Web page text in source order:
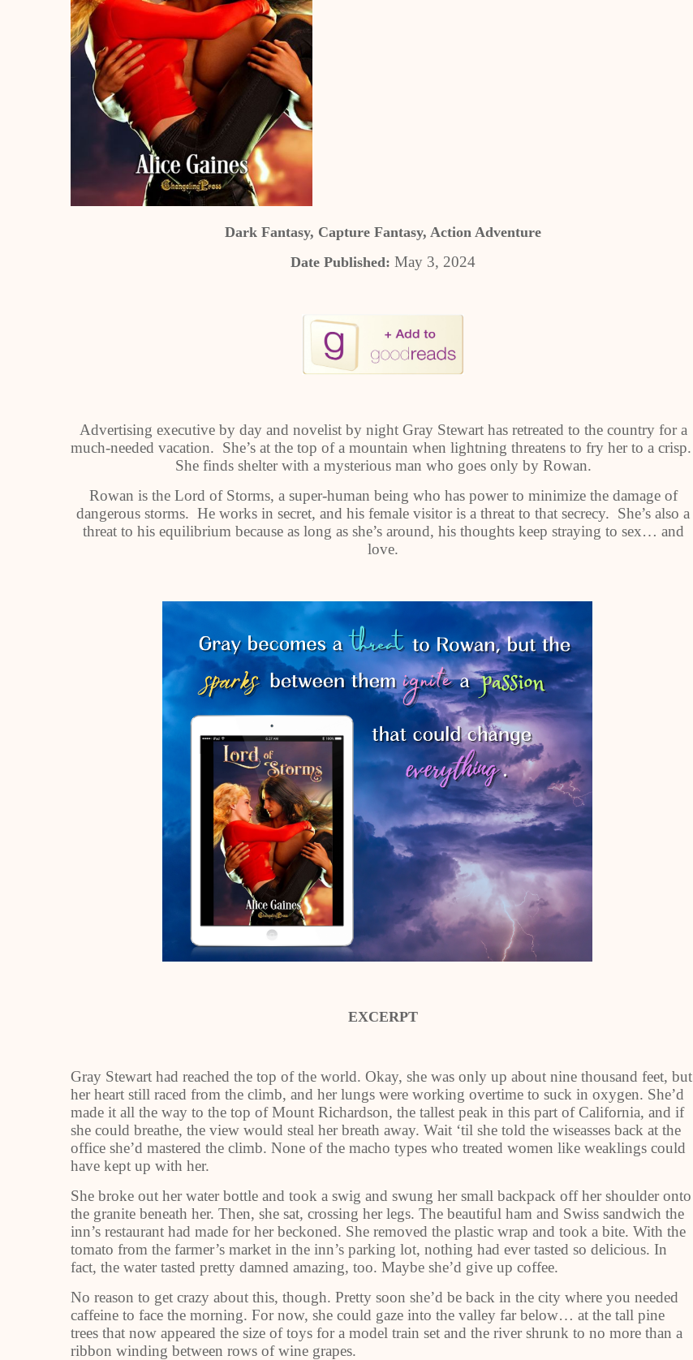
Dark Fantasy, Capture Fantasy, Action Adventure
Date Published: May 3, 2024
Advertising executive by day and novelist by night Gray Stewart has retreated to the country for a
much-needed vacation. She’s at the top of a mountain when lightning threatens to fry her to a crisp.
She finds shelter with a mysterious man who goes only by Rowan.
Rowan is the Lord of Storms, a super-human being who has power to minimize the damage of
dangerous storms. He works in secret, and his female visitor is a threat to that secrecy. She’s also a
threat to his equilibrium because as long as she’s around, his thoughts keep straying to sex… and
love.
EXCERPT
Gray Stewart had reached the top of the world. Okay, she was only up about nine thousand feet, but
her heart still raced from the climb, and her lungs were working overtime to suck in oxygen. She’d
made it all the way to the top of Mount Richardson, the tallest peak in this part of California, and if
she could breathe, the view would steal her breath away. Wait ‘til she told the wiseasses back at the
office she’d mastered the climb. None of the macho types who treated women like weaklings could
have kept up with her.
She broke out her water bottle and took a swig and swung her small backpack off her shoulder onto
the granite beneath her. Then, she sat, crossing her legs. The beautiful ham and Swiss sandwich the
inn’s restaurant had made for her beckoned. She removed the plastic wrap and took a bite. With the
tomato from the farmer’s market in the inn’s parking lot, nothing had ever tasted so delicious. In
fact, the water tasted pretty damned amazing, too. Maybe she’d give up coffee.
No reason to get crazy about this, though. Pretty soon she’d be back in the city where you needed
caffeine to face the morning. For now, she could gaze into the valley far below… at the tall pine
trees that now appeared the size of toys for a model train set and the river shrunk to no more than a
ribbon winding between rows of wine grapes.